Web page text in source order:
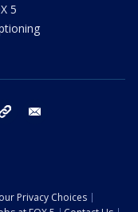
5
tiktok
Privacy Choices